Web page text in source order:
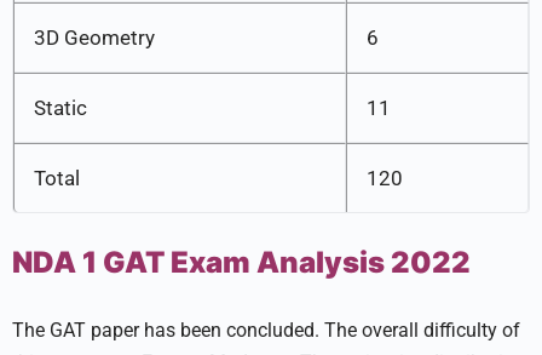
3D Geometry 6
Static 11
Total 120
NDA 1 GAT Exam Analysis 2022
The GAT paper has been concluded. The overall difficulty of